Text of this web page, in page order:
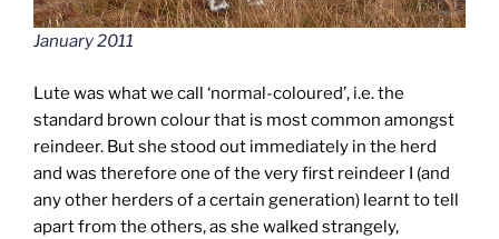
January 2011
Lute was what we call ‘normal-coloured’, i.e. the
standard brown colour that is most common amongst
reindeer. But she stood out immediately in the herd
and was therefore one of the very first reindeer I (and
any other herders of a certain generation) learnt to tell
apart from the others, as she walked strangely,